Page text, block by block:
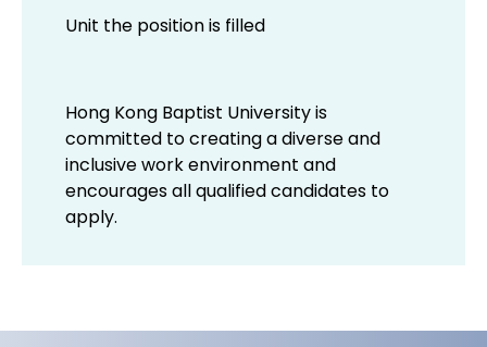
Unit the position is filled
Hong Kong Baptist University is
committed to creating a diverse and
inclusive work environment and
encourages all qualified candidates to
apply.